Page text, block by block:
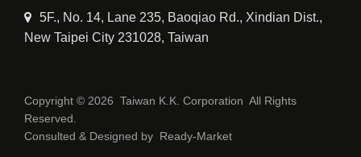
5F., No. 14, Lane 235, Baoqiao Rd., Xindian Dist.,
New Taipei City 231028, Taiwan
Copyright © 2026 Taiwan K.K. Corporation All Rights
Reserved.
Consulted & Designed by Ready-Market